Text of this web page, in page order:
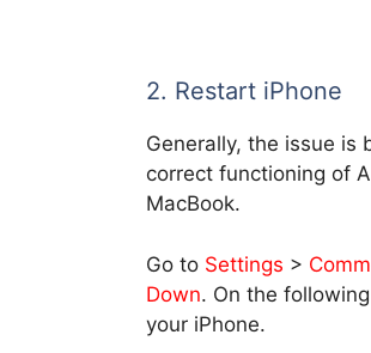
2. Restart iPhone
Generally, the issue is
correct functioning of
MacBook.
Go to Settings >
Down. On the
your iPhone.